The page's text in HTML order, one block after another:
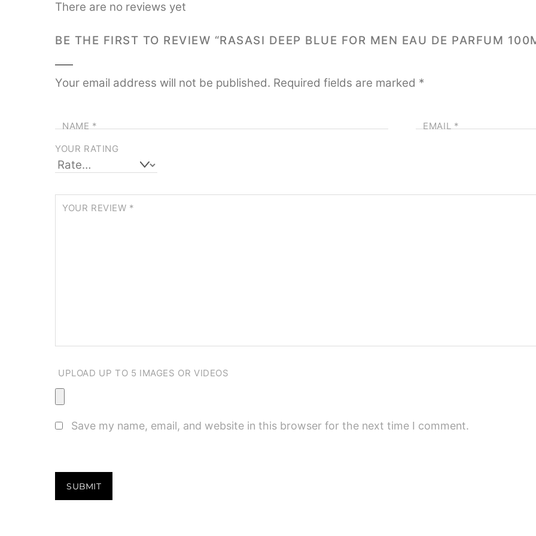
There are no reviews yet
BE THE FIRST TO REVIEW “RASASI DEEP BLUE FOR MEN EAU DE PARFUM
Your email address will not be published. Required fields are marked *
NAME* EMAIL*
YOUR RATING
YOUR REVIEW *
UPLOAD UP TO 5 IMAGES OR VIDEOS
Save my name, email, and website in this browser for the next time I comment.